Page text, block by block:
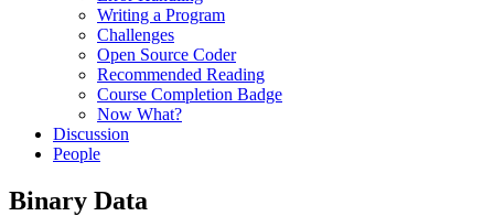
Writing a Program
Challenges
Open Source Coder
Recommended Reading
Course Completion Badge
Now What?
Discussion
People
Binary Data